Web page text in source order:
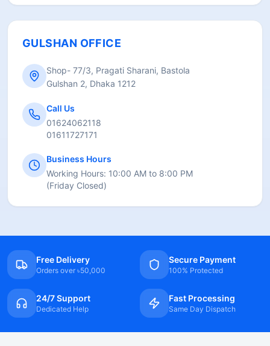
GULSHAN OFFICE
Shop- 77/3, Pragati Sharani, Bastola
Gulshan 2, Dhaka 1212
Call Us
01624062118
01611727171
Business Hours
Working Hours: 10:00 AM to 8:00 PM
(Friday Closed)
Free Delivery
Orders over ৳50,000
Secure Payment
100% Protected
24/7 Support
Dedicated Help
Fast Processing
Same Day Dispatch